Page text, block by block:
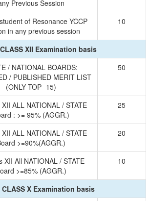
Previous Session
of Resonance YCCP
in any previous session
10
XII Examination basis
/ NATIONAL BOARDS:
/ PUBLISHED MERIT LIST
(ONLY TOP -15)
50
ALL NATIONAL / STATE
: >= 95% (AGGR.)
25
ALL NATIONAL / STATE
>=90%(AGGR.)
20
XII All NATIONAL / STATE
>=85% (AGGR.)
10
CLASS X Examination basis